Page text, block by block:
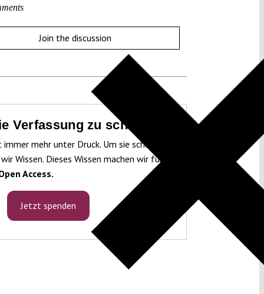
Join the discussion
Verfassung zu schützen!
mehr unter Druck. Um sie schützen
Wissen. Dieses Wissen machen wir für
Access.
Jetzt spenden